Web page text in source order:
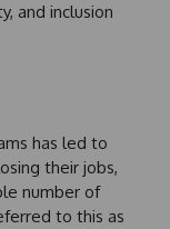
and inclusion
has led to
their jobs,
number of
to this as